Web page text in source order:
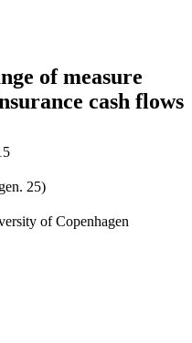
of measure
cash flows
25)
of Copenhagen